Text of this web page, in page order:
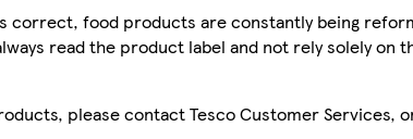
correct, food products are constantly being
read the product label and not rely solely on
please contact Tesco Customer Services,